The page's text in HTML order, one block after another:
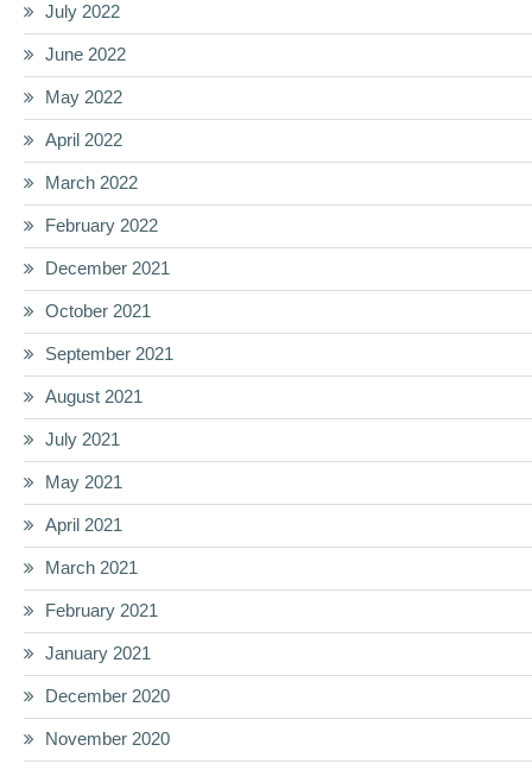
July 2022
June 2022
May 2022
April 2022
March 2022
February 2022
December 2021
October 2021
September 2021
August 2021
July 2021
May 2021
April 2021
March 2021
February 2021
January 2021
December 2020
November 2020